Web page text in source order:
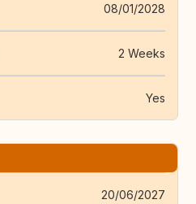
08/01/2028
2 Weeks
Yes
20/06/2027